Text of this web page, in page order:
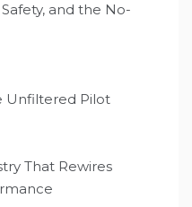
and the No-
Unfiltered Pilot
That Rewires